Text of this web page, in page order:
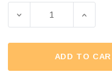
DECREASE
ADD TO